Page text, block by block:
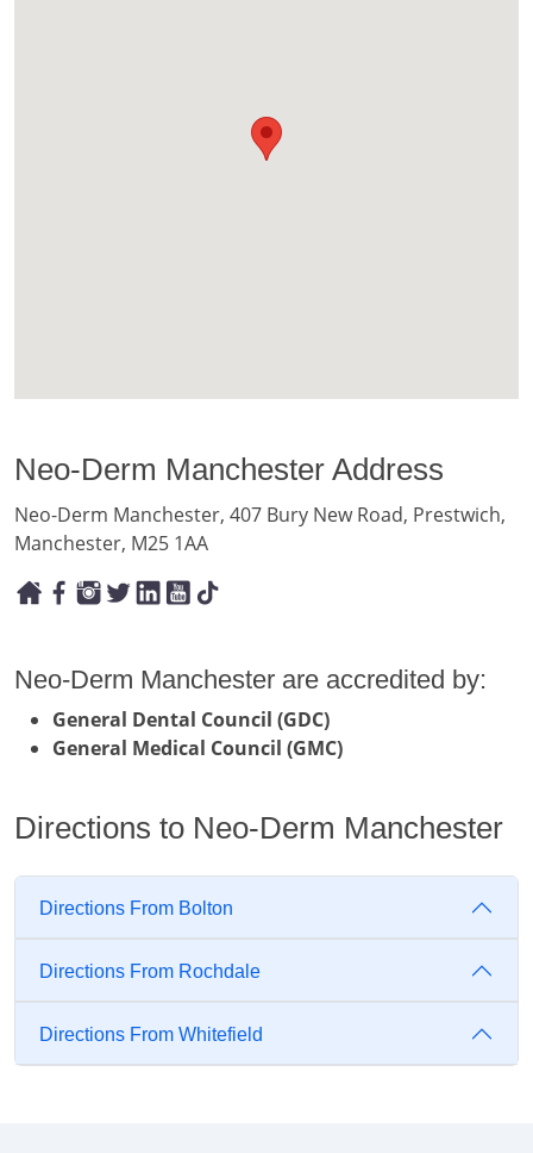
Neo-Derm Manchester Address
Neo-Derm Manchester, 407 Bury New Road, Prestwich,
Manchester, M25 1AA
Neo-Derm Manchester are accredited by:
General Dental Council (GDC)
General Medical Council (GMC)
Directions to Neo-Derm Manchester
Directions From Bolton
Directions From Rochdale
Directions From Whitefield